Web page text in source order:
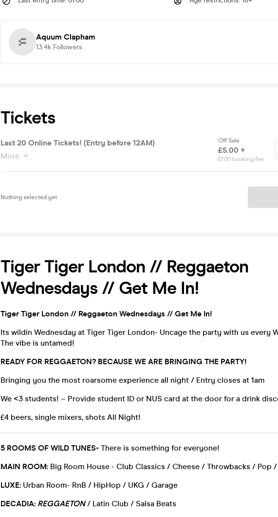
Aquum Clapham
13.4k Followers
Tickets
Last 20 Online Tickets! (Entry before 12AM)
More
Off Sale
£5.00 +
£1.00 booking fee
Nothing selected yet
Tiger Tiger London // Reggaeton
Wednesdays // Get Me In!
Tiger Tiger London // Reggaeton Wednesdays // Get Me In!
Its wildin Wednesday at Tiger Tiger London- Uncage the party with us every
The vibe is untamed!
READY FOR REGGAETON? BECAUSE WE ARE BRINGING THE PARTY!
Bringing you the most roarsome experience all night / Entry closes at 1am
We <3 students! – Provide student ID or NUS card at the door for a drink
£4 beers, single mixers, shots All Night!
5 ROOMS OF WILD TUNES- There is something for everyone!
MAIN ROOM: Big Room House - Club Classics / Cheese / Throwbacks / Pop
LUXE: Urban Room- RnB / HipHop / UKG / Garage
DECADIA: REGGAETON/ Latin Club / Salsa Beats